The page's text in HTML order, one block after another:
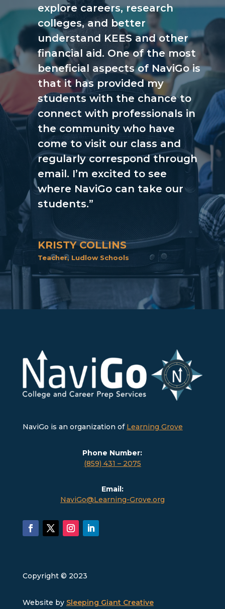
explore careers, research
colleges, and better
understand KEES and other
financial aid. One of the most
beneficial aspects of NaviGo is
that it has provided my
students with the chance to
connect with professionals in
the community who have
come to visit our class and
regularly correspond through
email. I’m excited to see
where NaviGo can take our
students.”
KRISTY COLLINS
Teacher, Ludlow Schools
NaviGo is an organization of Learning Grove
Phone Number:
(859) 431 – 2075
Email:
NaviGo@Learning-Grove.org
Copyright © 2023
Website by Sleeping Giant Creative